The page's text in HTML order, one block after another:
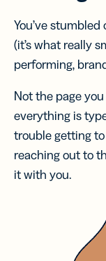
You’ve
(it’s what really
performing,
Not the page
everything is
trouble getting
reaching out to
it with you.